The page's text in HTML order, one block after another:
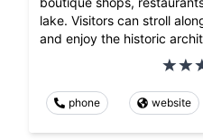
lake. Visitors can stroll
and enjoy the historic
phone website